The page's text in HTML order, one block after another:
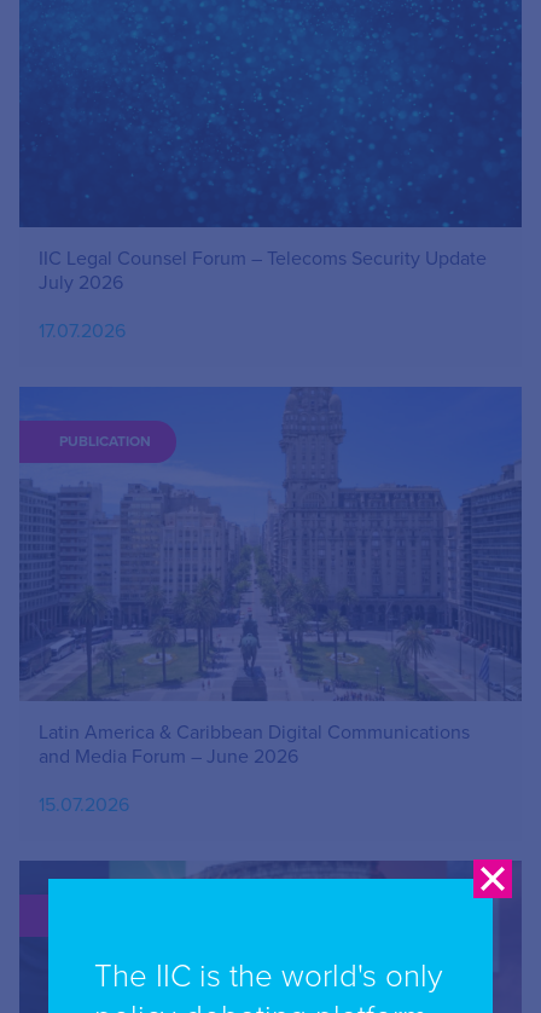
IIC Legal Counsel Forum – Telecoms Security Update
July 2026
17.07.2026
PUBLICATION
Latin America & Caribbean Digital Communications
and Media Forum – June 2026
15.07.2026
The IIC is the world's only